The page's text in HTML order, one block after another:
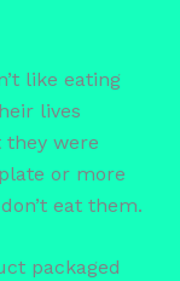
like eating
lives
were
or more
eat them.
packaged